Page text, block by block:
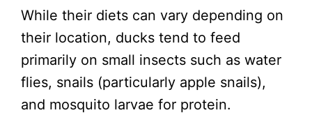
While their diets can vary depending on
their location, ducks tend to feed
primarily on small insects such as water
flies, snails (particularly apple snails),
and mosquito larvae for protein.